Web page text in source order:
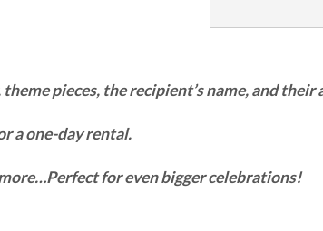
pieces, the recipient’s name, and their
a one-day rental.
more…Perfect for even bigger celebrations!